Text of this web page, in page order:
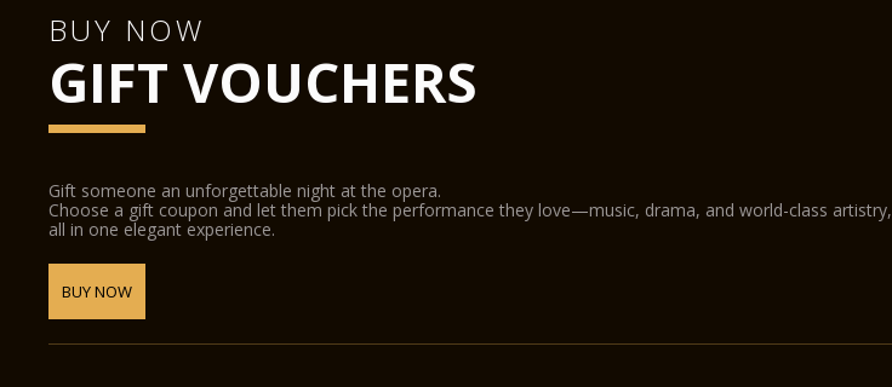
BUY NOW
GIFT VOUCHERS
Gift someone an unforgettable night at the opera.
Choose a gift coupon and let them pick the performance they love—music, drama, and world-class artistry,
all in one elegant experience.
BUY NOW